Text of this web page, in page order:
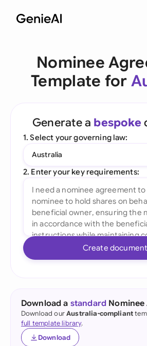
Nominee
Template for
Generate a bespoke
1. Select your governing law:
Australia
2. Enter your key requirements:
Create document
Download a standard
Download ourAustralia-compliant
full template library.
Download